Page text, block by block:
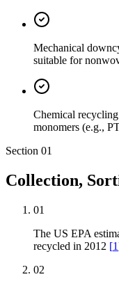
Mechanical
suitable for
Chemical
monomers (e.g.,
Section 01
Collection,
01
The US EPA
recycled in 2012 [1
02